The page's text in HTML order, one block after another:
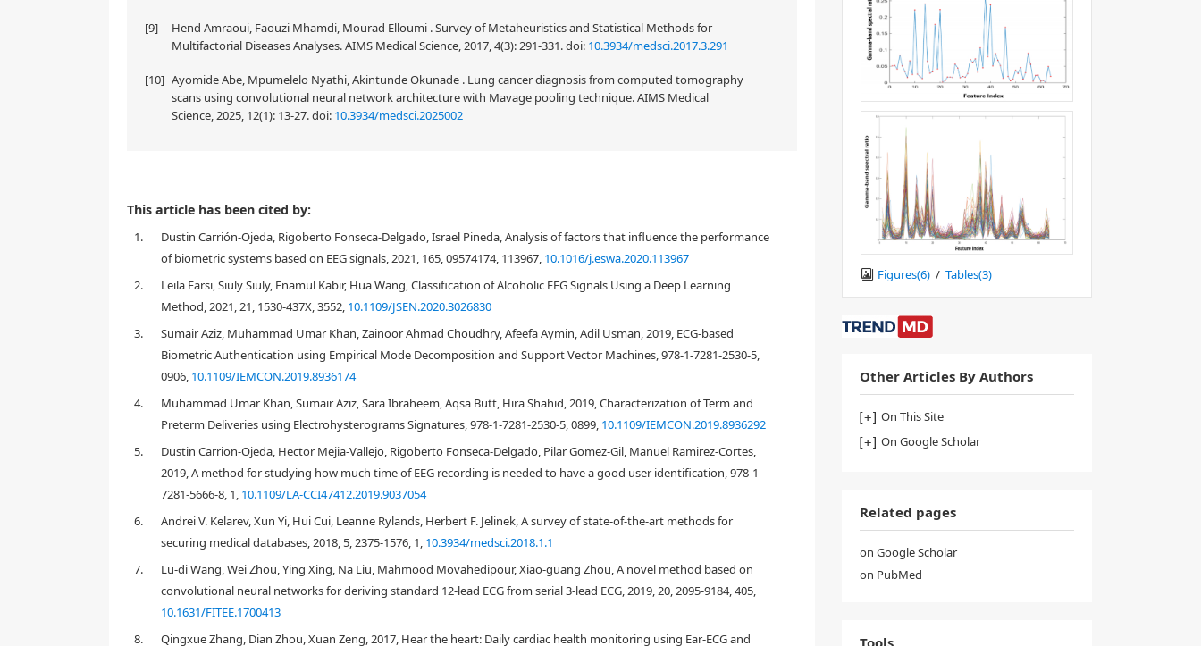
[9]
Hend Amraoui, Faouzi Mhamdi, Mourad Elloumi . Survey of Metaheuristics and Statistical Methods for
Multifactorial Diseases Analyses. AIMS Medical Science, 2017, 4(3): 291-331.doi: 10.3934/medsci.2017.3.291
[10] Ayomide Abe, Mpumelelo Nyathi, Akintunde Okunade . Lung cancer diagnosis from computed tomography
scans using convolutional neural network architecture with Mavage pooling technique. AIMS Medical
Science, 2025, 12(1): 13-27.doi: 10.3934/medsci.2025002
Leveraging continuous advancements in electronics, communication and computers, the health industry is being quickly
reshaped, allowing for more and more promising smart/mobile health solutions
dramatically increased assistive devices, connection needs and big data, the security and privacy issue is also rising. It is highly
necessary to pay enough attention to concerns such as how to provide confidential biomedicine applications, and how to
on the security and privacy issue. As an emerging technology, biometric is more robust than traditional methods, such as
token (identity card) and knowledge-based (username/password) ones which may be stolen or lost. Biometric is usually
This article has been cited by:
1.
Dustin Carrión-Ojeda, Rigoberto Fonseca-Delgado, Israel Pineda, Analysis of factors that influence the performance
of biometric systems based on EEG signals, 2021, 165, 09574174, 113967, 10.1016/j.eswa.2020.113967
2.
Leila Farsi, Siuly Siuly, Enamul Kabir, Hua Wang, Classification of Alcoholic EEG Signals Using a Deep Learning
Method, 2021, 21, 1530-437X, 3552, 10.1109/JSEN.2020.3026830
3.
Sumair Aziz, Muhammad Umar Khan, Zainoor Ahmad Choudhry, Afeefa Aymin, Adil Usman, 2019, ECG-based
Biometric Authentication using Empirical Mode Decomposition and Support Vector Machines, 978-1-7281-2530-5,
0906, 10.1109/IEMCON.2019.8936174
4.
Muhammad Umar Khan, Sumair Aziz, Sara Ibraheem, Aqsa Butt, Hira Shahid, 2019, Characterization of Term and
Preterm Deliveries using Electrohysterograms Signatures, 978-1-7281-2530-5, 0899, 10.1109/IEMCON.2019.8936292
5.
Dustin Carrion-Ojeda, Hector Mejia-Vallejo, Rigoberto Fonseca-Delgado, Pilar Gomez-Gil, Manuel Ramirez-Cortes,
2019, A method for studying how much time of EEG recording is needed to have a good user identification, 978-1-
7281-5666-8, 1, 10.1109/LA-CCI47412.2019.9037054
6.
Andrei V. Kelarev, Xun Yi, Hui Cui, Leanne Rylands, Herbert F. Jelinek, A survey of state-of-the-art methods for
securing medical databases, 2018, 5, 2375-1576, 1, 10.3934/medsci.2018.1.1
7.
Lu-di Wang, Wei Zhou, Ying Xing, Na Liu, Mahmood Movahedipour, Xiao-guang Zhou, A novel method based on
convolutional neural networks for deriving standard 12-lead ECG from serial 3-lead ECG, 2019, 20, 2095-9184, 405,
10.1631/FITEE.1700413
8.
Qingxue Zhang, Dian Zhou, Xuan Zeng, 2017, Hear the heart: Daily cardiac health monitoring using Ear-ECG and
Figures(6) / Tables(3)
Other Articles By Authors
On This Site
On Google Scholar
Related pages
on Google Scholar
on PubMed